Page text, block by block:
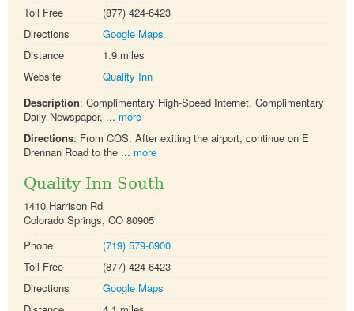
Toll Free
(877) 424-6423
Directions
Google Maps
Distance
1.9 miles
Website
Quality Inn
Description: Complimentary High-Speed Internet, Complimentary
Daily Newspaper, ... more
Directions: From COS: After exiting the airport, continue on E
Drennan Road to the ... more
Quality Inn South
1410 Harrison Rd
Colorado Springs, CO 80905
Phone
(719) 579-6900
Toll Free
(877) 424-6423
Directions
Google Maps